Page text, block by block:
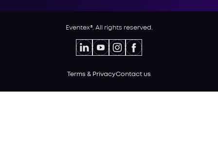
Eventex®. All rights reserved.
Terms & PrivacyContact us